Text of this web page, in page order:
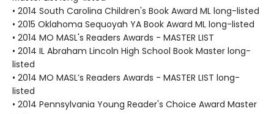
• 2014 South Carolina Children's Book Award ML long-listed
• 2015 Oklahoma Sequoyah YA Book Award ML long-listed
• 2014 MO MASL's Readers Awards - MASTER LIST
• 2014 IL Abraham Lincoln High School Book Master long-
listed
• 2014 MO MASL’s Readers Awards - MASTER LIST long-
listed
• 2014 Pennsylvania Young Reader's Choice Award Master